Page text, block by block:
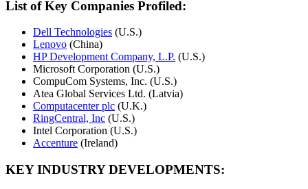
List of Key Companies Profiled:
Dell Technologies (U.S.)
Lenovo (China)
HP Development Company, L.P. (U.S.)
Microsoft Corporation (U.S.)
CompuCom Systems, Inc. (U.S.)
Atea Global Services Ltd. (Latvia)
Computacenter plc (U.K.)
RingCentral, Inc (U.S.)
Intel Corporation (U.S.)
Accenture (Ireland)
KEY INDUSTRY DEVELOPMENTS: